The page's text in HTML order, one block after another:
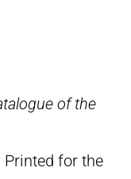
of the
Printed for the